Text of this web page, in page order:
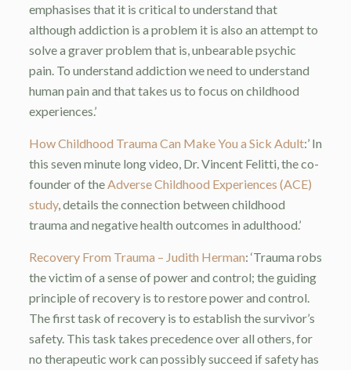
emphasises that it is critical to understand that
although addiction is a problem it is also an attempt to
solve a graver problem that is, unbearable psychic
pain. To understand addiction we need to understand
human pain and that takes us to focus on childhood
experiences.’
How Childhood Trauma Can Make You a Sick Adult:’ In
this seven minute long video, Dr. Vincent Felitti, the co-
founder of the Adverse Childhood Experiences (ACE)
study, details the connection between childhood
trauma and negative health outcomes in adulthood.’
Recovery From Trauma – Judith Herman: ‘Trauma robs
the victim of a sense of power and control; the guiding
principle of recovery is to restore power and control.
The first task of recovery is to establish the survivor’s
safety. This task takes precedence over all others, for
no therapeutic work can possibly succeed if safety has